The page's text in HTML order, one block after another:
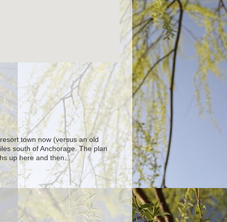
town now (versus an old
south of Anchorage. The plan
up here and then...